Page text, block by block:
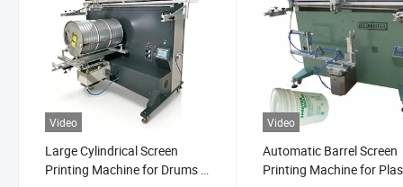
Video
Large Cylindrical Screen
Printing Machine for Drums &
Video
Automatic Barrel Screen
Printing Machine for